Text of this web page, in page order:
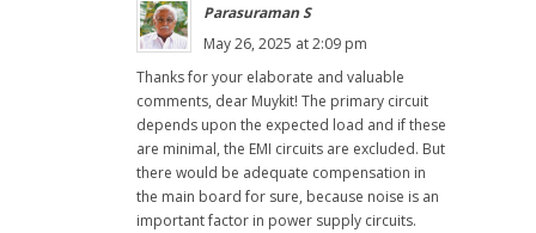
Parasuraman S
May 26, 2025 at 2:09 pm
Thanks for your elaborate and valuable
comments, dear Muykit! The primary circuit
depends upon the expected load and if these
are minimal, the EMI circuits are excluded. But
there would be adequate compensation in
the main board for sure, because noise is an
important factor in power supply circuits.